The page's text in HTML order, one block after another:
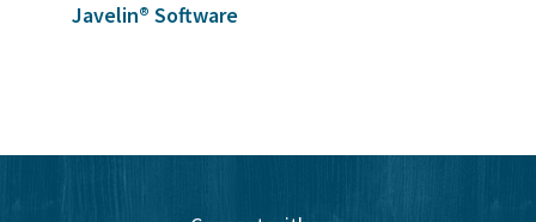
Javelin® Software